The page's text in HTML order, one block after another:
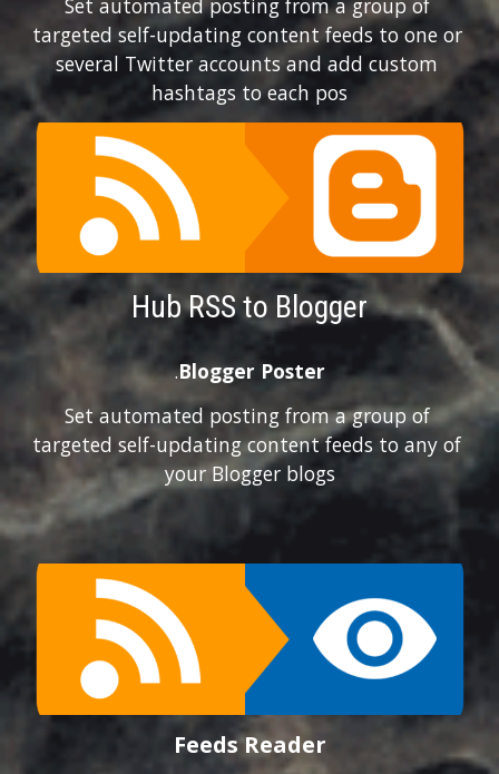
targeted self-updating content feeds to one or
several Twitter accounts and add custom
hashtags to each pos
Hub RSS to Blogger
.Blogger Poster
Set automated posting from a group of
targeted self-updating content feeds to any of
your Blogger blogs
Feeds Reader